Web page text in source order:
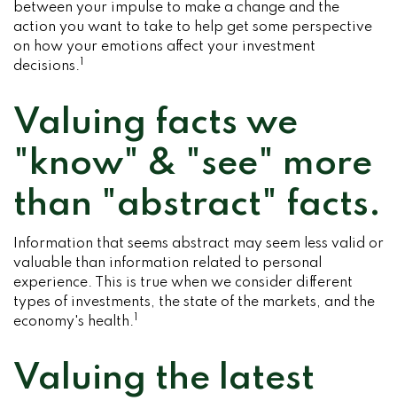
between your impulse to make a change and the
action you want to take to help get some perspective
on how your emotions affect your investment
decisions.
Valuing facts we
"know" & "see" more
than "abstract" facts.
Information that seems abstract may seem less valid or
valuable than information related to personal
experience. This is true when we consider different
types of investments, the state of the markets, and the
economy's health.
Valuing the latest